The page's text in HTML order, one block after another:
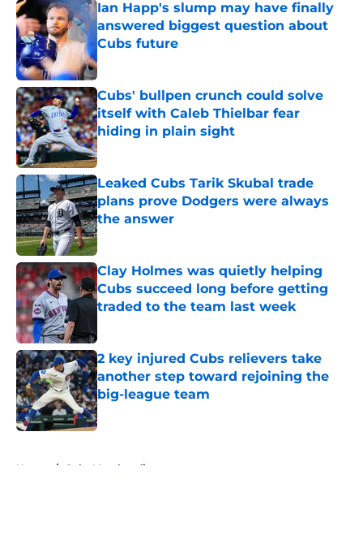
Ian Happ's slump may have finally
answered biggest question about
Cubs future
Published by on Invalid Date
Cubs' bullpen crunch could solve
itself with Caleb Thielbar fear
hiding in plain sight
Published by on Invalid Date
Leaked Cubs Tarik Skubal trade
plans prove Dodgers were always
the answer
Published by on Invalid Date
Clay Holmes was quietly helping
Cubs succeed long before getting
traded to the team last week
2 key injured Cubs relievers take
another step toward rejoining the
big-league team
Published by on Invalid Date
Home / Cubs Merchandise